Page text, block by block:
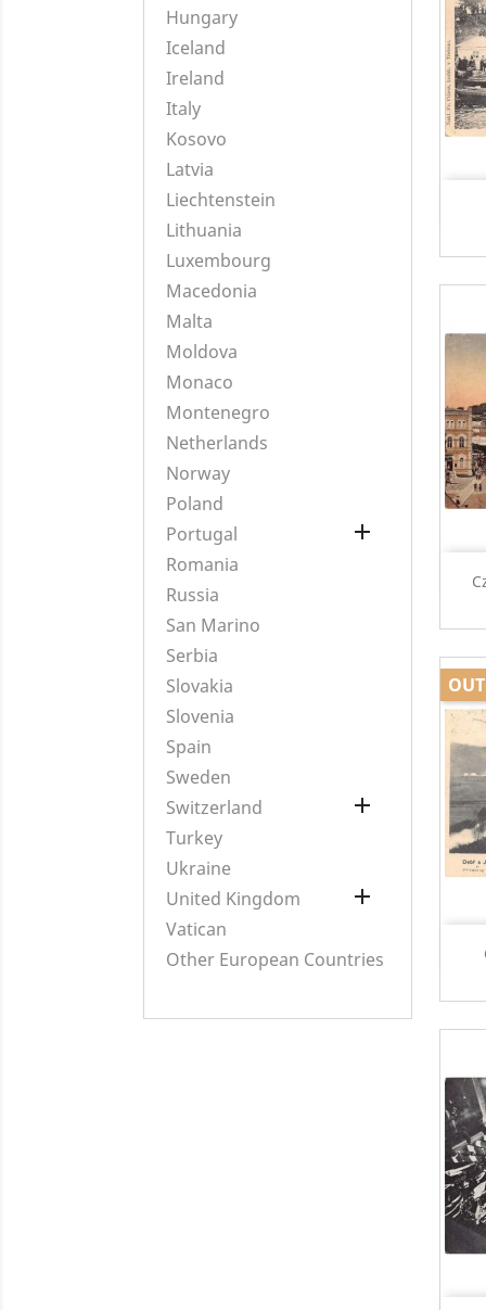
Hungary
Iceland
Ireland
Italy
Kosovo
Latvia
Liechtenstein
Lithuania
Luxembourg
Macedonia
Malta
Moldova
Monaco
Montenegro
Netherlands
Norway
Poland
Portugal

Romania
Russia
San Marino
Serbia
Slovakia
Slovenia
Spain
Sweden
Switzerland

Turkey
Ukraine
United Kingdom

Vatican
Other European Countries